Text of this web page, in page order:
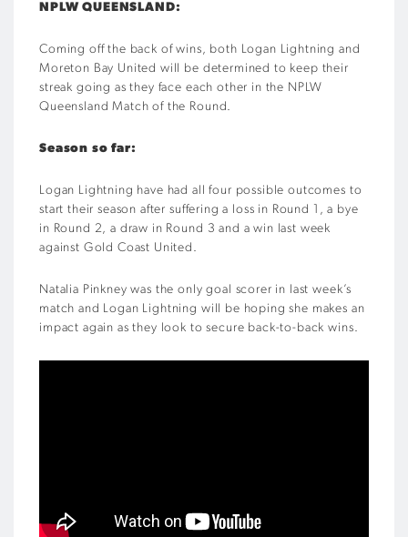
NPLW QUEENSLAND:
Coming off the back of wins, both Logan Lightning and
Moreton Bay United will be determined to keep their
streak going as they face each other in the NPLW
Queensland Match of the Round.
Season so far:
Logan Lightning have had all four possible outcomes to
start their season after suffering a loss in Round 1, a bye
in Round 2, a draw in Round 3 and a win last week
against Gold Coast United.
Natalia Pinkney was the only goal scorer in last week’s
match and Logan Lightning will be hoping she makes an
impact again as they look to secure back-to-back wins.